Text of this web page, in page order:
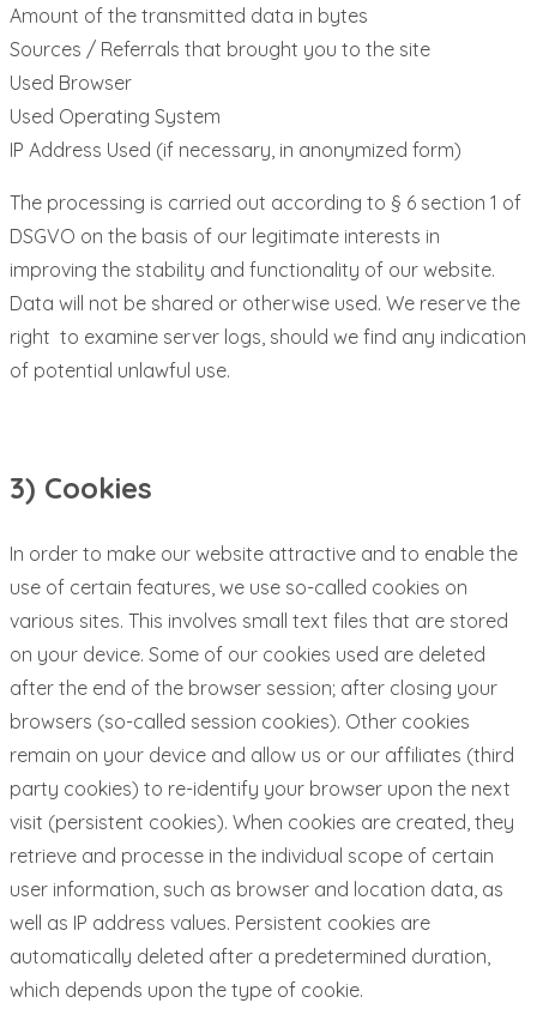
Amount of the transmitted data in bytes
Sources / Referrals that brought you to the site
Used Browser
Used Operating System
IP Address Used (if necessary, in anonymized form)
The processing is carried out according to § 6 section 1 of
DSGVO on the basis of our legitimate interests in
improving the stability and functionality of our website.
Data will not be shared or otherwise used. We reserve the
right to examine server logs, should we find any indication
of potential unlawful use.
3) Cookies
In order to make our website attractive and to enable the
use of certain features, we use so-called cookies on
various sites. This involves small text files that are stored
on your device. Some of our cookies used are deleted
after the end of the browser session; after closing your
browsers (so-called session cookies). Other cookies
remain on your device and allow us or our affiliates (third
party cookies) to re-identify your browser upon the next
visit (persistent cookies). When cookies are created, they
retrieve and processe in the individual scope of certain
user information, such as browser and location data, as
well as IP address values. Persistent cookies are
automatically deleted after a predetermined duration,
which depends upon the type of cookie.